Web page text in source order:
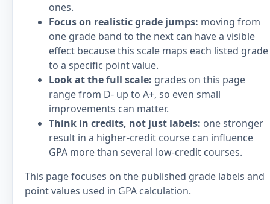
ones.
Focus on realistic grade jumps: moving from
one grade band to the next can have a visible
effect because this scale maps each listed grade
to a specific point value.
Look at the full scale: grades on this page
range from D- up to A+, so even small
improvements can matter.
Think in credits, not just labels: one stronger
result in a higher-credit course can influence
GPA more than several low-credit courses.
This page focuses on the published grade labels and
point values used in GPA calculation.